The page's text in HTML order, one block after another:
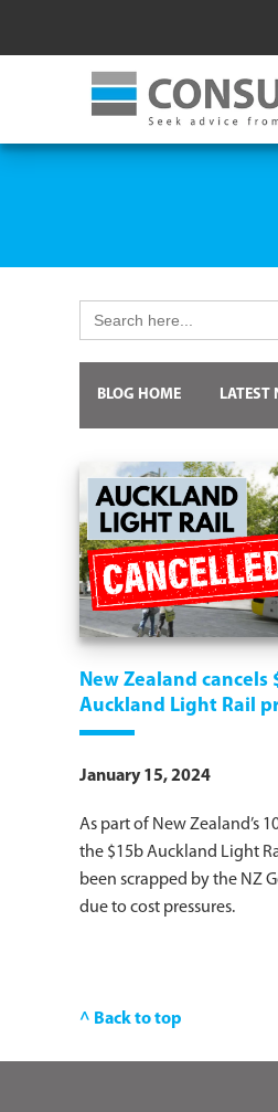
for:
BLOG HOME LATEST
New Zealand cancels
Auckland Light Rail
January 15, 2024
As part of New Zealand’s
the $15b Auckland Light
been scrapped by the NZ
due to cost pressures.
^ Back to top